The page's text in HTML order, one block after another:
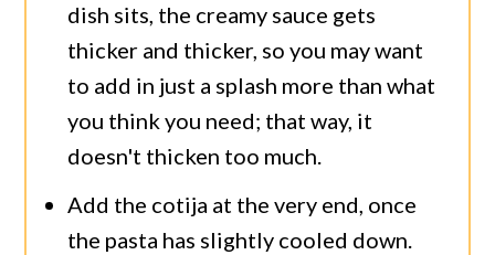
dish sits, the creamy sauce gets
thicker and thicker, so you may want
to add in just a splash more than what
you think you need; that way, it
doesn't thicken too much.
Add the cotija at the very end, once
the pasta has slightly cooled down.